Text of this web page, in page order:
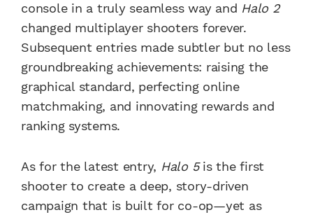
console in a truly seamless way and Halo 2
changed multiplayer shooters forever.
Subsequent entries made subtler but no less
groundbreaking achievements: raising the
graphical standard, perfecting online
matchmaking, and innovating rewards and
ranking systems.
As for the latest entry, Halo 5is the first
shooter to create a deep, story-driven
campaign that is built for co-op—yet as